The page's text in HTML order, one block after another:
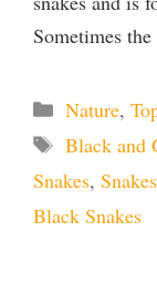
Sometimes
Categories
Nature,
Tags
Black and
Snakes,
Black Snakes